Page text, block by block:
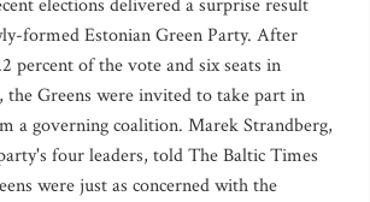
elections delivered a surprise result
formed Estonian Green Party. After
percent of the vote and six seats in
the Greens were invited to take part in
a governing coalition. Marek Strandberg,
four leaders, told The Baltic Times
were just as concerned with the